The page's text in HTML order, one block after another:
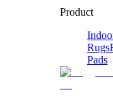
Product
Rugs
Pads